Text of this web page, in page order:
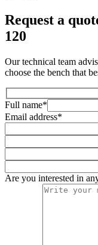
Request a
120
Our technical team
choose the bench that
Full name*
Email address*
Are you interested in